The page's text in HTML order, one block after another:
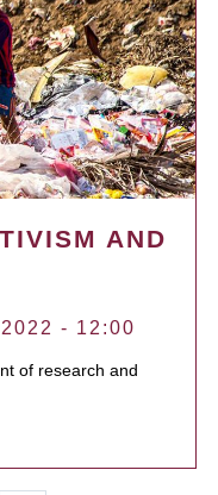
AND
- 12:00
of research and